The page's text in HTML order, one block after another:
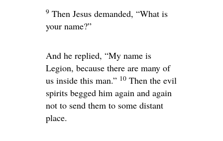
9 Then Jesus demanded, “What is
your name?”
And he replied, “My name is
Legion, because there are many of
us inside this man.” 10 Then the evil
spirits begged him again and again
not to send them to some distant
place.